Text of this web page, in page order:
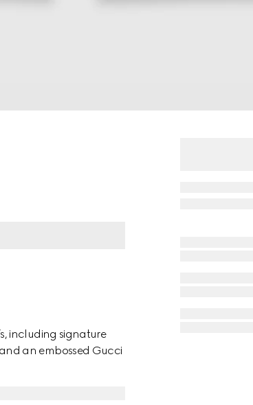
including signature
an embossed Gucci